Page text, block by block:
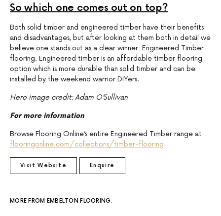
So which one comes out on top?
Both solid timber and engineered timber have their benefits
and disadvantages, but after looking at them both in detail we
believe one stands out as a clear winner: Engineered Timber
flooring. Engineered timber is an affordable timber flooring
option which is more durable than solid timber and can be
installed by the weekend warrior DIYers.
Hero image credit: Adam O’Sullivan
For more information
Browse Flooring Online’s entire Engineered Timber range at:
flooringonline.com/collections/timber-flooring
Visit Website Enquire
MORE FROM EMBELTON FLOORING: